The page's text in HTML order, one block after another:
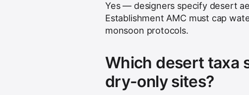
Yes — designers specify desert
Establishment AMC must cap
monsoon protocols.
Which desert taxa
dry-only sites?